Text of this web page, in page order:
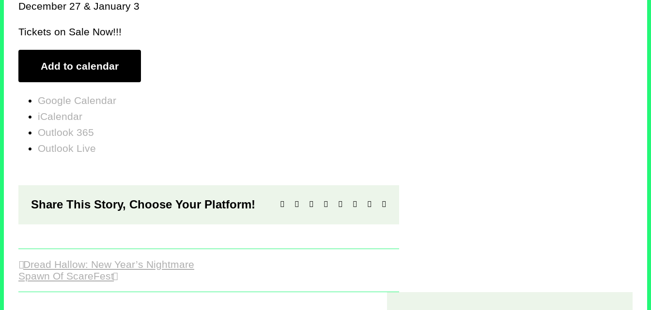
December 27 & January 3
Tickets on Sale Now!!!
Add to calendar
Google Calendar
iCalendar
Outlook 365
Outlook Live
Share This Story, Choose Your Platform! Facebook Reddit LinkedInWhatsApp
TumblrPinterest
Dread Hallow: New Year’s Nightmare
Spawn Of ScareFest